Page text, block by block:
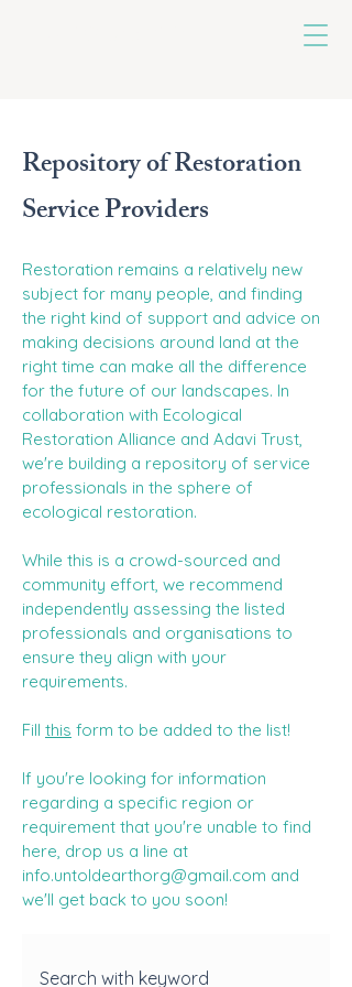
Repository of Restoration
Service Providers
Restoration remains a relatively new
subject for many people, and finding
the right kind of support and advice on
making decisions around land at the
right time can make all the difference
for the future of our landscapes. In
collaboration with Ecological
Restoration Alliance and Adavi Trust,
we're building a repository of service
professionals in the sphere of
ecological restoration.
While this is a crowd-sourced and
community effort, we recommend
independently assessing the listed
professionals and organisations to
ensure they align with your
requirements.
Fill this form to be added to the list!
If you're looking for information
regarding a specific region or
requirement that you're unable to find
here, drop us a line at
info.untoldearthorg@gmail.com and
we'll get back to you soon!